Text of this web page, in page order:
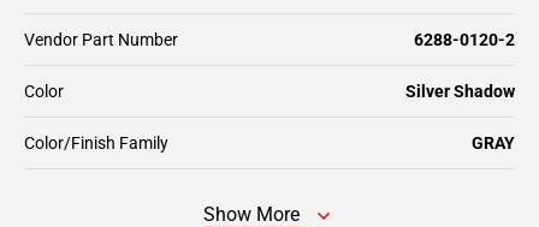
Color/Finish Family GRAY
Vendor Part Number 6288-0120-2
Color Silver Shadow
Show More